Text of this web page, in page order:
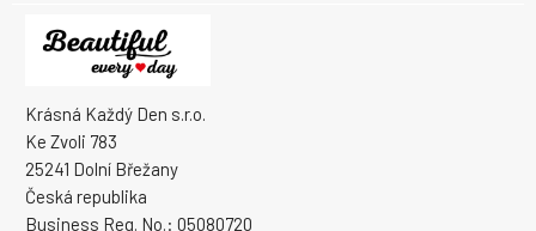
Krásná Každý Den s.r.o.
Ke Zvoli 783
25241 Dolní Břežany
Česká republika
Business Reg. No.: 05080720